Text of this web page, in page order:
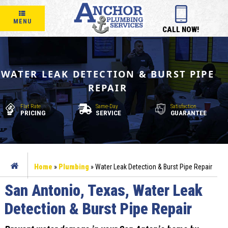
MENU
CALL NOW!
WATER LEAK DETECTION & BURST PIPE
REPAIR
Flat Rate
PRICING
Same-Day
SERVICE
Satisfaction
GUARANTEE
Home » Plumbing »Water Leak Detection & Burst Pipe Repair
San Antonio, Texas, Water Leak
Detection & Burst Pipe Repair